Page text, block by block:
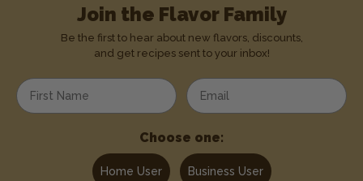
Join the Flavor Family
Be the first to hear about new flavors, discounts,
and get recipes sent to your inbox!
Enter your first name Enter your email address
Choose one:
Home User Business User